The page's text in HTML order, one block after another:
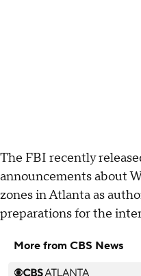
The FBI recently
announcements about
zones in Atlanta as
preparations for the
More from CBS News